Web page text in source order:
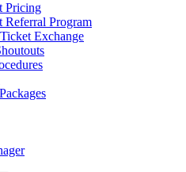
Pricing
Referral Program
Exchange